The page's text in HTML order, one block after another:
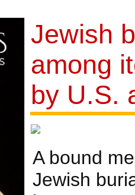
Jewish
among
by U.S.
A bound
Jewish